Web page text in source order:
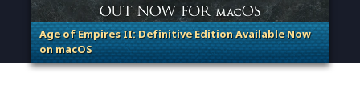
Age of Empires II: Definitive Edition Available Now
on macOS
. Categories: Patches, Updates & Content Releases